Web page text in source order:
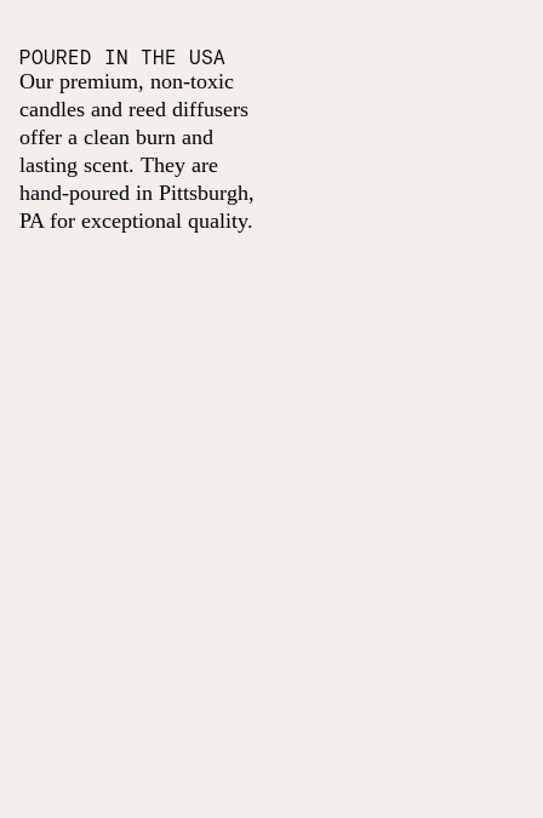
POURED IN THE USA
Our premium, non-toxic
candles and reed diffusers
offer a clean burn and
lasting scent. They are
hand-poured in Pittsburgh,
PA for exceptional quality.